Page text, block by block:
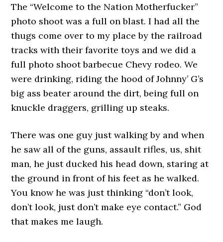
The “Welcome to the Nation Motherfucker”
photo shoot was a full on blast. I had all the
thugs come over to my place by the railroad
tracks with their favorite toys and we did a
full photo shoot barbecue Chevy rodeo. We
were drinking, riding the hood of Johnny’ G’s
big ass beater around the dirt, being full on
knuckle draggers, grilling up steaks.
There was one guy just walking by and when
he saw all of the guns, assault rifles, us, shit
man, he just ducked his head down, staring at
the ground in front of his feet as he walked.
You know he was just thinking “don’t look,
don’t look, just don’t make eye contact.” God
that makes me laugh.